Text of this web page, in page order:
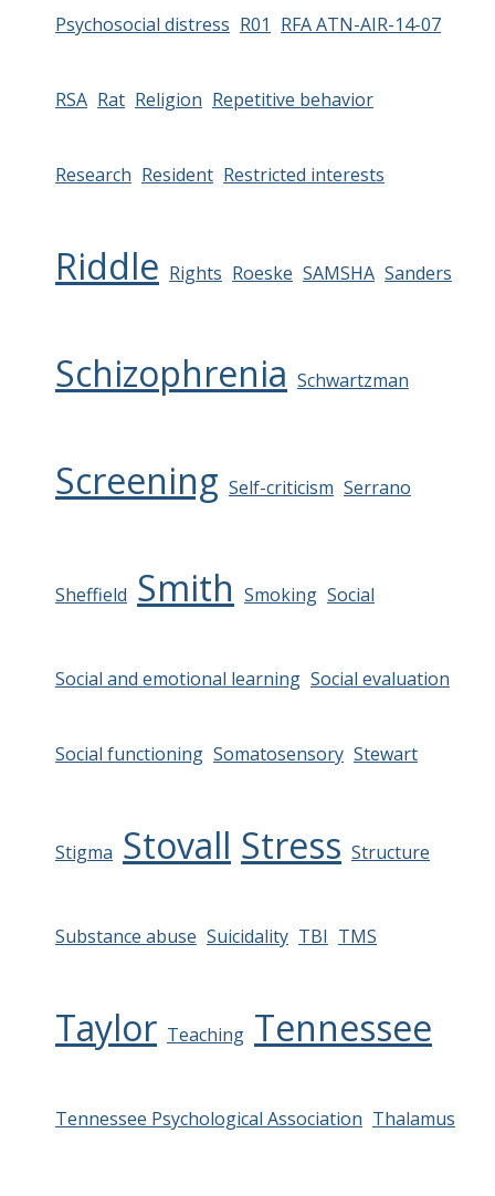
Psychosocial distress R01 RFA ATN-AIR-14-07
RSA Rat Religion Repetitive behavior
Research Resident Restricted interests
Riddle Rights Roeske SAMSHA Sanders
Schizophrenia Schwartzman
Screening Self-criticism Serrano
Sheffield Smith Smoking Social
Social and emotional learning Social evaluation
Social functioning Somatosensory Stewart
Stigma Stovall Stress Structure
Substance abuse Suicidality TBI TMS
Taylor Teaching Tennessee
Tennessee Psychological Association Thalamus